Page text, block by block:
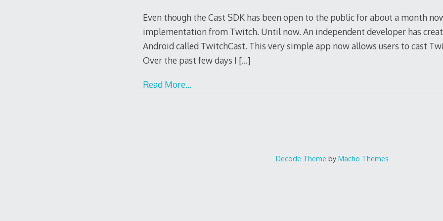
Even though the Cast SDK has been open to the public for about a month
implementation from Twitch. Until now. An independent developer has
Android called TwitchCast. This very simple app now allows users to cast
Over the past few days I […]
Read More…
Decode Theme by Macho Themes